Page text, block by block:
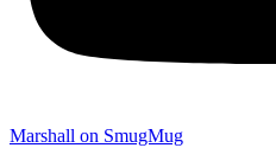
Marshall on SmugMug